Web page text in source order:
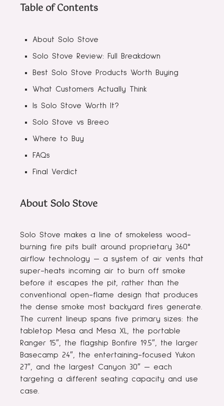
Table of Contents
About Solo Stove
Solo Stove Review: Full Breakdown
Best Solo Stove Products Worth Buying
What Customers Actually Think
Is Solo Stove Worth It?
Solo Stove vs Breeo
Where to Buy
FAQs
Final Verdict
About Solo Stove
Solo Stove makes a line of smokeless wood-
burning fire pits built around proprietary 360°
airflow technology — a system of air vents that
super-heats incoming air to burn off smoke
before it escapes the pit, rather than the
conventional open-flame design that produces
the dense smoke most backyard fires generate.
The current lineup spans five primary sizes: the
tabletop Mesa and Mesa XL, the portable
Ranger 15″, the flagship Bonfire 19.5″, the larger
Basecamp 24″, the entertaining-focused Yukon
27″, and the largest Canyon 30″ — each
targeting a different seating capacity and use
case.